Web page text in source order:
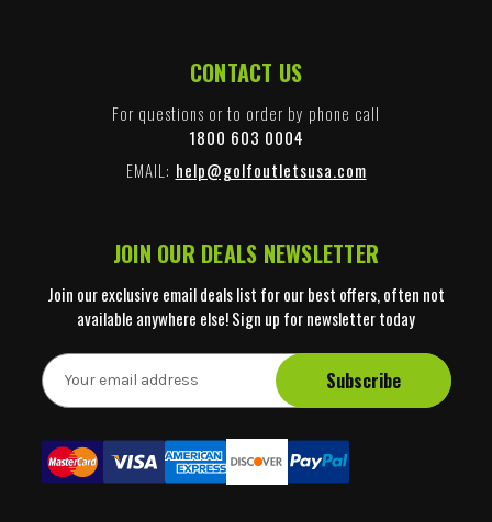
CONTACT US
For questions or to order by phone call
1800 603 0004
EMAIL: help@golfoutletsusa.com
JOIN OUR DEALS NEWSLETTER
Join our exclusive email deals list for our best offers, often not
available anywhere else! Sign up for newsletter today
E
m
A